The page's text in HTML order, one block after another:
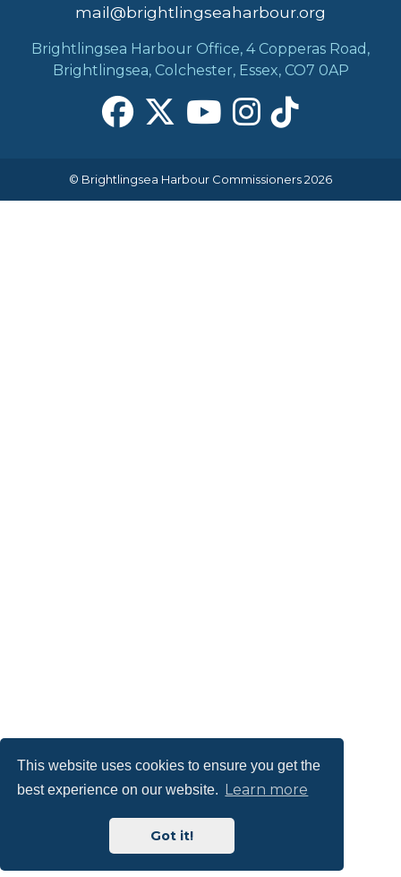
This website uses cookies to ensure you get the
best experience on our website. Learn more
Got it!
mail@brightlingseaharbour.org
Brightlingsea Harbour Office, 4 Copperas Road,
Brightlingsea, Colchester, Essex, CO7 0AP
© Brightlingsea Harbour Commissioners 2026